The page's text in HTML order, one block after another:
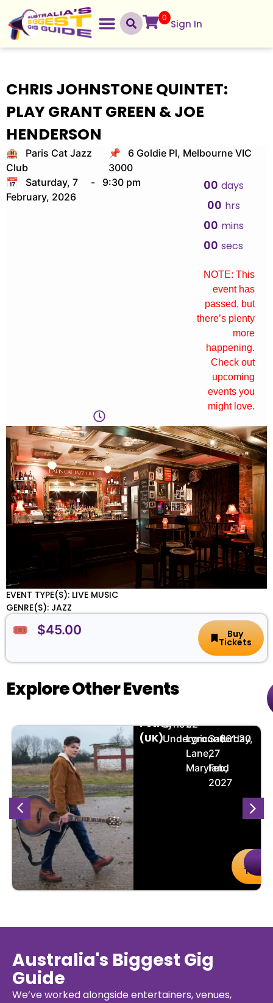
0
Sign In
CHRIS JOHNSTONE QUINTET:
PLAY GRANT GREEN & JOE
HENDERSON
🏨 Paris Cat Jazz
Club
📌 6 Goldie Pl, Melbourne VIC
3000
📅 Saturday, 7
February, 2026
- 9:30 pm 00 days
00 hrs
00 mins
00 secs
NOTE: This
event has
passed, but
there’s plenty
more
happening.
Check out
upcoming
events you
might love.
EVENT TYPE(S): LIVE MUSIC
GENRE(S): JAZZ
🎟️ $45.00 Buy
Tickets
Explore Other Events
Details
Petrie
(UK)
Lyric's
Underground
22
Lyric
Lane,
Maryland
Saturday,
27
Feb,
2027
$61.20
Buy
Australia's Biggest Gig
Guide
We’ve worked alongside entertainers, venues,